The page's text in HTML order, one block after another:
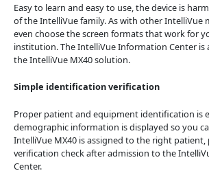
Easy to learn and easy to use, the device is
of the IntelliVue family. As with other IntelliVue
even choose the screen formats that work for
institution. The IntelliVue Information Center is
the IntelliVue MX40 solution.
Simple identification verification
Proper patient and equipment identification is
demographic information is displayed so you
IntelliVue MX40 is assigned to the right patient,
verification check after admission to the
Center.